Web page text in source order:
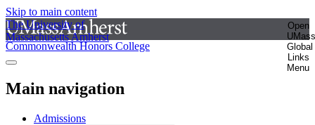
Skip to main content
The University of
Massachusetts Amherst
Open
UMass
Global
Links
Menu
Commonwealth Honors College
Main navigation
Admissions